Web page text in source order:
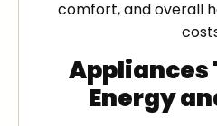
comfort, and overall
Appliances
Energy